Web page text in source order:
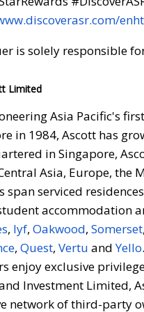
en
is solely responsible
Limited
Asia Pacific's
in 1984, Ascott has
in Singapore,
Asia, Europe, the
span serviced
accommodation
, lyf, Oakwood, Somerset,
, Quest, Vertu andYello
enjoy exclusive
Investment Limited,
network of third-party